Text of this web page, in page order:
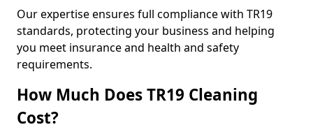
Our expertise ensures full compliance with TR19
standards, protecting your business and helping
you meet insurance and health and safety
requirements.
How Much Does TR19 Cleaning
Cost?